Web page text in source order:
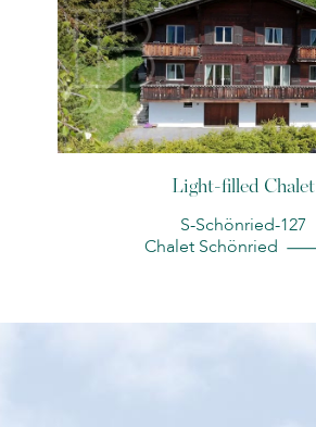
Light-filled Chalet
S-Schönried-127
Chalet Schönried